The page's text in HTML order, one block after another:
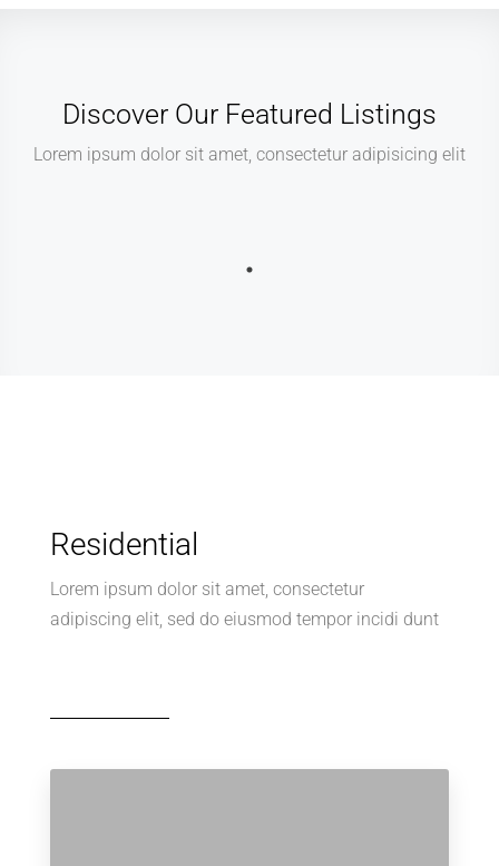
Discover Our Featured Listings
Lorem ipsum dolor sit amet, consectetur adipisicing elit
Residential
Lorem ipsum dolor sit amet, consectetur
adipiscing elit, sed do eiusmod tempor incidi dunt